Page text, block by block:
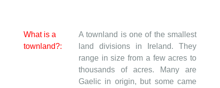
What is a
townland?:
A townland is one of the smallest
land divisions in Ireland. They
range in size from a few acres to
thousands of acres. Many are
Gaelic in origin, but some came